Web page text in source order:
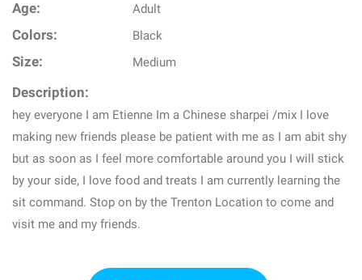
Age: Adult
Colors: Black
Size: Medium
Description:
hey everyone I am Etienne Im a Chinese sharpei /mix I love
making new friends please be patient with me as I am abit shy
but as soon as I feel more comfortable around you I will stick
by your side, I love food and treats I am currently learning the
sit command. Stop on by the Trenton Location to come and
visit me and my friends.